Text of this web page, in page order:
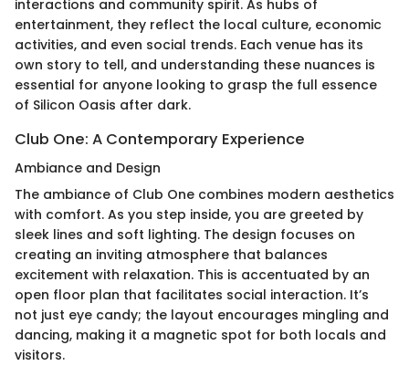
interactions and community spirit. As hubs of
entertainment, they reflect the local culture, economic
activities, and even social trends. Each venue has its
own story to tell, and understanding these nuances is
essential for anyone looking to grasp the full essence
of Silicon Oasis after dark.
Club One: A Contemporary Experience
Ambiance and Design
The ambiance of Club One combines modern aesthetics
with comfort. As you step inside, you are greeted by
sleek lines and soft lighting. The design focuses on
creating an inviting atmosphere that balances
excitement with relaxation. This is accentuated by an
open floor plan that facilitates social interaction. It’s
not just eye candy; the layout encourages mingling and
dancing, making it a magnetic spot for both locals and
visitors.